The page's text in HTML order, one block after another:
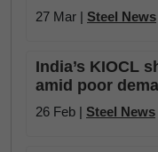
27 Mar | Steel News
India’s KIOCL
amid poor
26 Feb | Steel News